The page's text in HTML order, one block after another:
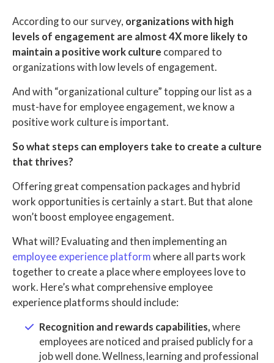
According to our survey, organizations with high
levels of engagement are almost 4X more likely to
maintain a positive work culture compared to
organizations with low levels of engagement.
And with “organizational culture” topping our list as a
must-have for employee engagement, we know a
positive work culture is important.
So what steps can employers take to create a culture
that thrives?
Offering great compensation packages and hybrid
work opportunities is certainly a start. But that alone
won’t boost employee engagement.
What will? Evaluating and then implementing an
employee experience platform where all parts work
together to create a place where employees love to
work. Here’s what comprehensive employee
experience platforms should include:
Recognition and rewards capabilities, where
employees are noticed and praised publicly for a
job well done. Wellness, learning and professional